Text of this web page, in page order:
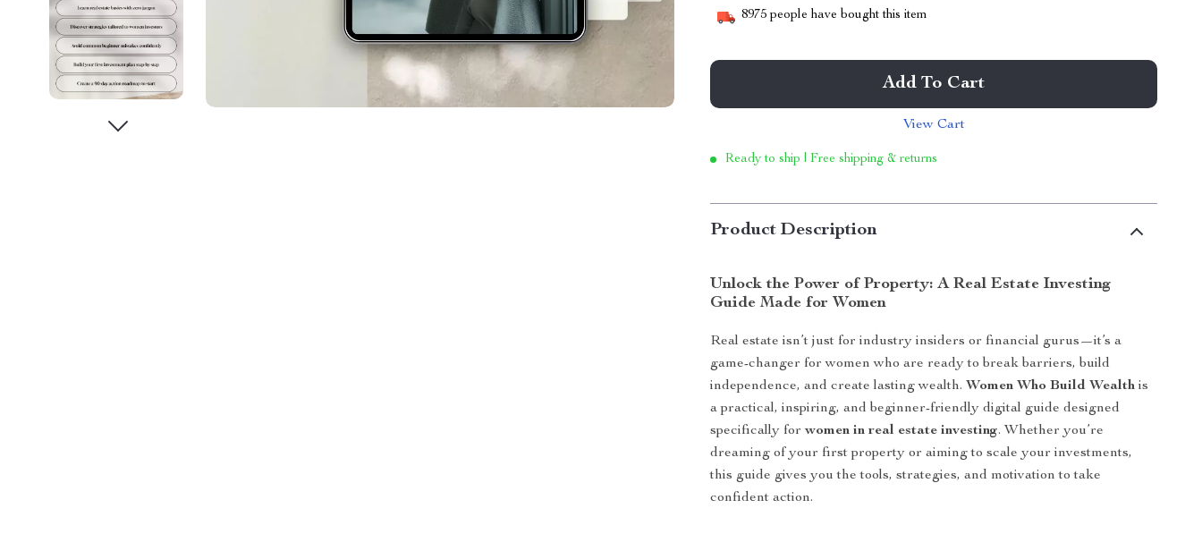
8975 people have bought this item
Add To Cart
View Cart
Ready to ship | Free shipping & returns
Product Description
Unlock the Power of Property: A Real Estate Investing
Guide Made for Women
Real estate isn’t just for industry insiders or financial gurus—it’s a
game-changer for women who are ready to break barriers, build
independence, and create lasting wealth. Women Who Build Wealth is
a practical, inspiring, and beginner-friendly digital guide designed
specifically forwomen in real estate investing. Whether you’re
dreaming of your first property or aiming to scale your investments,
this guide gives you the tools, strategies, and motivation to take
confident action.